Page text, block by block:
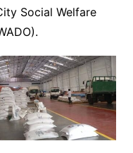
Social Welfare